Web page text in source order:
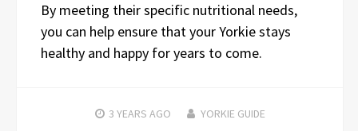
By meeting their specific nutritional needs,
you can help ensure that your Yorkie stays
healthy and happy for years to come.
3 YEARS AGO YORKIE GUIDE